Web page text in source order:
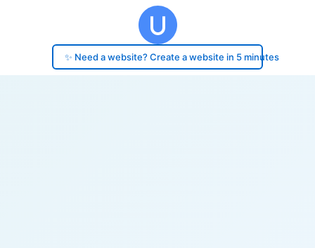
✨ Need a website? Create a website in 5 minutes